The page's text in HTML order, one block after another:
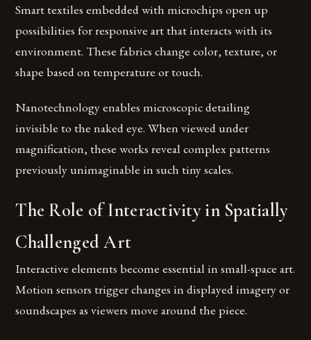
Smart textiles embedded with microchips open up
possibilities for responsive art that interacts with its
environment. These fabrics change color, texture, or
shape based on temperature or touch.
Nanotechnology enables microscopic detailing
invisible to the naked eye. When viewed under
magnification, these works reveal complex patterns
previously unimaginable in such tiny scales.
The Role of Interactivity in Spatially
Challenged Art
Interactive elements become essential in small-space art.
Motion sensors trigger changes in displayed imagery or
soundscapes as viewers move around the piece.